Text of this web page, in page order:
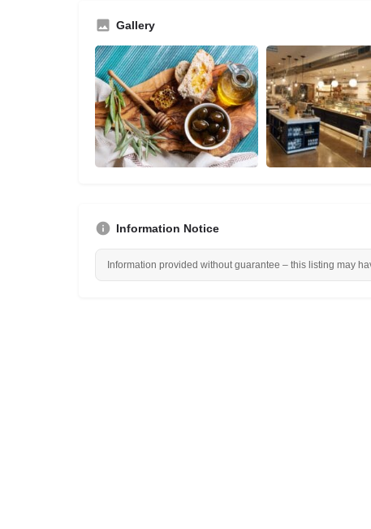
Gallery
Information Notice
Information provided without guarantee – this listing may